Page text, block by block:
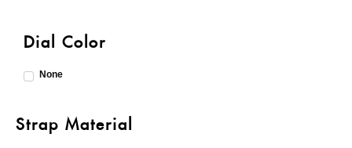
Dial Color
None
Strap Material